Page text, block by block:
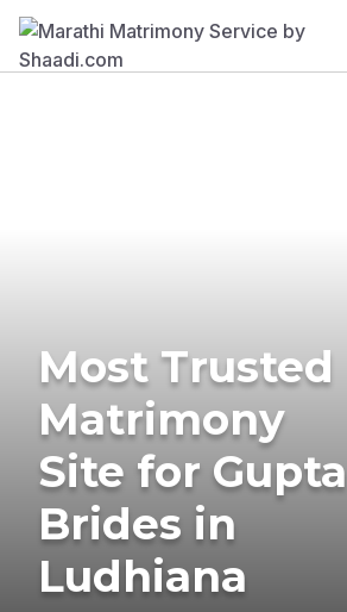
Most Trusted
Matrimony
Site for Gupta
Brides in
Ludhiana